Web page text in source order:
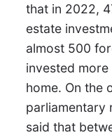
that in 2022,
estate
almost 500
invested more
home. On the
parliamentary
said that